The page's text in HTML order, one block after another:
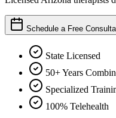
Schedule a Free
State Licensed
50+ Years
Specialized
100% Telehealth